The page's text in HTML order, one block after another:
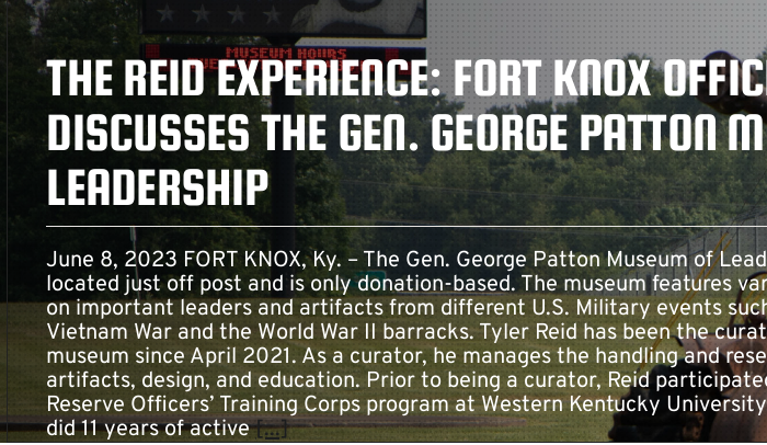
THE REID EXPERIENCE: FORT KNOX
DISCUSSES THE GEN. GEORGE PATTON
LEADERSHIP
June 8, 2023 FORT KNOX, Ky. – The Gen. George Patton Museum of
located just off post and is only donation-based. The museum features
on important leaders and artifacts from different U.S. Military events
Vietnam War and the World War II barracks. Tyler Reid has been the
museum since April 2021. As a curator, he manages the handling and
artifacts, design, and education. Prior to being a curator, Reid
Reserve Officers’ Training Corps program at Western Kentucky
did 11 years of active[...]